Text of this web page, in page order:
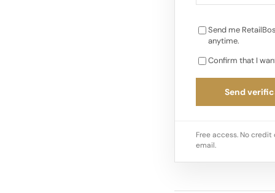
Send me
anytime.
Confirm that I
Send
Free access. No
email.